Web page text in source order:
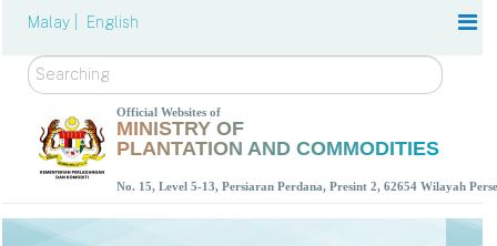
Malay | English
Search
Official Websites of
MINISTRY OF
PLANTATION AND COMMODITIES
No. 15, Level 5-13, Persiaran Perdana, Presint 2, 62654 Wilayah